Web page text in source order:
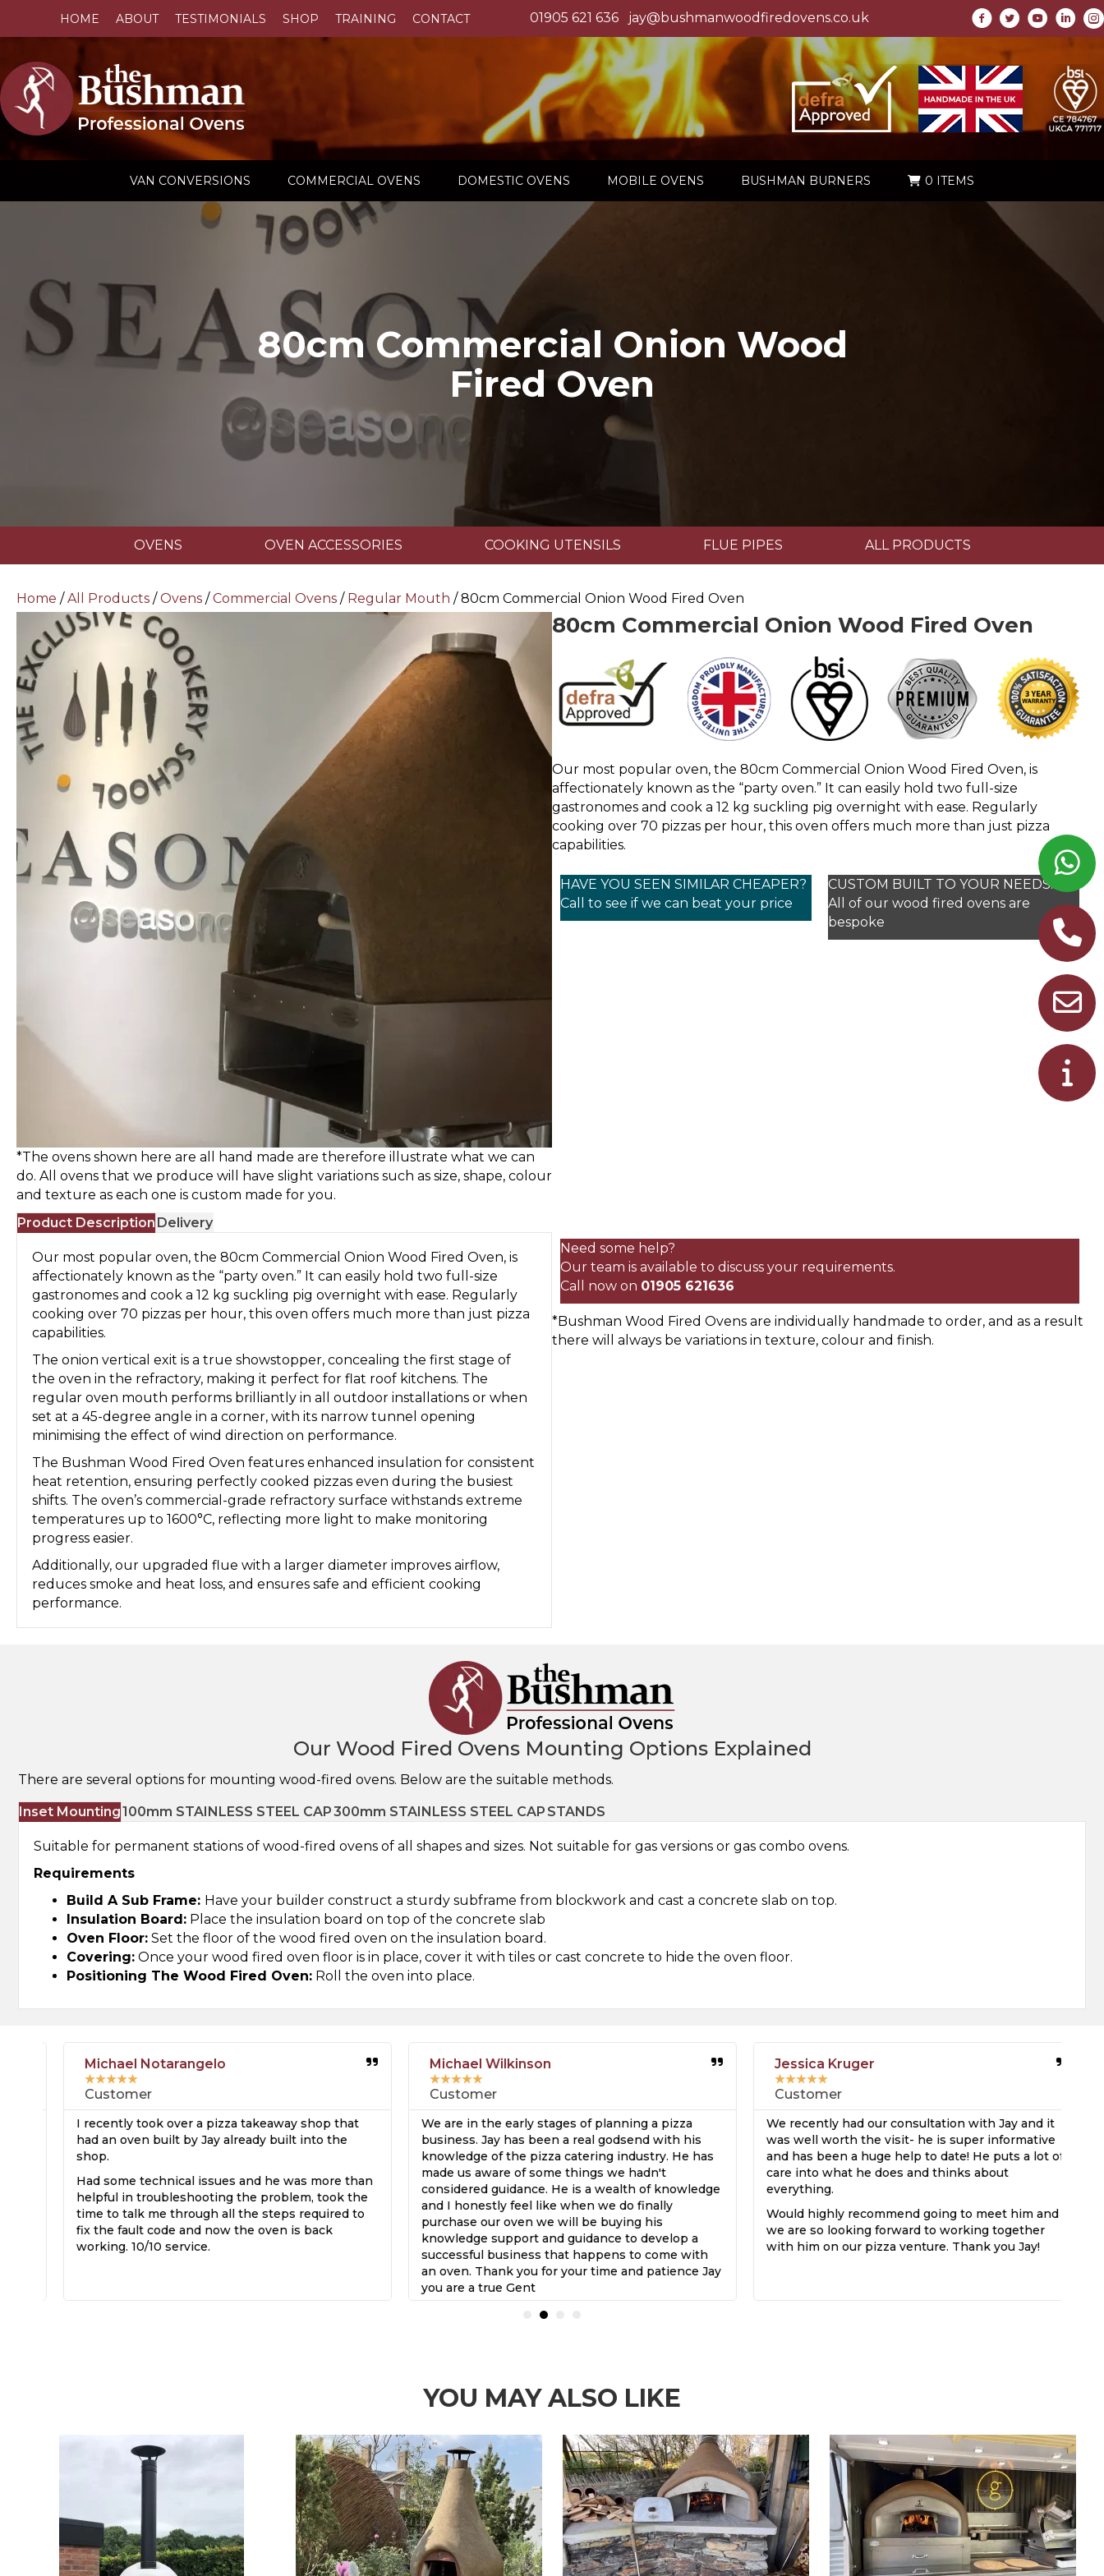
HOME ABOUT TESTIMONIALS SHOP TRAINING CONTACT 01905 621 636 jay@bushmanwoodfiredovens.co.uk
VAN CONVERSIONS COMMERCIAL OVENS DOMESTIC OVENS MOBILE OVENS BUSHMAN BURNERS 0 ITEMS
80cm Commercial Onion Wood
Fired Oven
OVENS OVEN ACCESSORIES COOKING UTENSILS FLUE PIPES ALL PRODUCTS
Home /All Products /Ovens /Commercial Ovens / Regular Mouth / 80cm Commercial Onion Wood Fired Oven
*The ovens shown here are all hand made are therefore illustrate what we can
do. All ovens that we produce will have slight variations such as size, shape, colour
and texture as each one is custom made for you.
Product Description Delivery
Our most popular oven, the 80cm Commercial Onion Wood Fired Oven, is
affectionately known as the “party oven.” It can easily hold two full-size
gastronomes and cook a 12 kg suckling pig overnight with ease. Regularly
cooking over 70 pizzas per hour, this oven offers much more than just pizza
capabilities.
The onion vertical exit is a true showstopper, concealing the first stage of
the oven in the refractory, making it perfect for flat roof kitchens. The
regular oven mouth performs brilliantly in all outdoor installations or when
set at a 45-degree angle in a corner, with its narrow tunnel opening
minimising the effect of wind direction on performance.
The Bushman Wood Fired Oven features enhanced insulation for consistent
heat retention, ensuring perfectly cooked pizzas even during the busiest
shifts. The oven’s commercial-grade refractory surface withstands extreme
temperatures up to 1600°C, reflecting more light to make monitoring
progress easier.
Additionally, our upgraded flue with a larger diameter improves airflow,
reduces smoke and heat loss, and ensures safe and efficient cooking
performance.
80cm Commercial Onion Wood Fired Oven
Our most popular oven, the 80cm Commercial Onion Wood Fired Oven, is
affectionately known as the “party oven.” It can easily hold two full-size
gastronomes and cook a 12 kg suckling pig overnight with ease. Regularly
cooking over 70 pizzas per hour, this oven offers much more than just pizza
capabilities.
HAVE YOU SEEN SIMILAR CHEAPER?
Call to see if we can beat your price
CUSTOM BUILT TO YOUR NEEDS!
All of our wood fired ovens are
bespoke
Onion
Wood
Fired
Oven
quantity
Need some help?
Our team is available to discuss your requirements.
Call now on 01905 621636
*Bushman Wood Fired Ovens are individually handmade to order, and as a result
there will always be variations in texture, colour and finish.
Our Wood Fired Ovens Mounting Options Explained
There are several options for mounting wood-fired ovens. Below are the suitable methods.
Inset Mounting100mm STAINLESS STEEL CAP300mm STAINLESS STEEL CAP STANDS
Suitable for permanent stations of wood-fired ovens of all shapes and sizes. Not suitable for gas versions or gas combo ovens.
Requirements
Build A Sub Frame: Have your builder construct a sturdy subframe from blockwork and cast a concrete slab on top.
Insulation Board: Place the insulation board on top of the concrete slab
Oven Floor: Set the floor of the wood fired oven on the insulation board.
Covering: Once your wood fired oven floor is in place, cover it with tiles or cast concrete to hide the oven floor.
Positioning The Wood Fired Oven: Roll the oven into place.
Michael Notarangelo
★★★★
Customer
I recently took over a pizza takeaway shop that
had an oven built by Jay already built into the
shop.
Had some technical issues and he was more than
helpful in troubleshooting the problem, took the
time to talk me through all the steps required to
fix the fault code and now the oven is back
working. 10/10 service.
Michael Wilkinson
★★★★
Customer
We are in the early stages of planning a pizza
business. Jay has been a real godsend with his
knowledge of the pizza catering industry. He has
made us aware of some things we hadn't
considered guidance. He is a wealth of knowledge
and I honestly feel like when we do finally
purchase our oven we will be buying his
knowledge support and guidance to develop a
successful business that happens to come with
an oven. Thank you for your time and patience Jay
you are a true Gent
Jessica Kruger
★★★★
Customer
We recently had our consultation with Jay and it
was well worth the visit- he is super informative
and has been a huge help to date! He puts a lot of
care into what he does and thinks about
everything.
Would highly recommend going to meet him and
we are so looking forward to working together
with him on our pizza venture. Thank you Jay!
YOU MAY ALSO LIKE